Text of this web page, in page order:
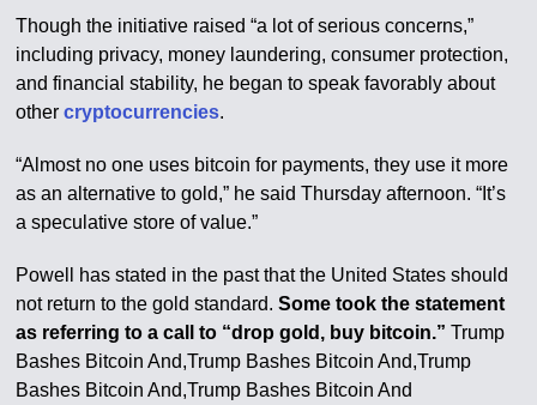
Though the initiative raised “a lot of serious concerns,”
including privacy, money laundering, consumer protection,
and financial stability, he began to speak favorably about
othercryptocurrencies.
“Almost no one uses bitcoin for payments, they use it more
as an alternative to gold,” he said Thursday afternoon. “It’s
a speculative store of value.”
Powell has stated in the past that the United States should
not return to the gold standard.Some took the statement
as referring to a call to “drop gold, buy bitcoin.” Trump
Bashes Bitcoin And,Trump Bashes Bitcoin And,Trump
Bashes Bitcoin And,Trump Bashes Bitcoin And